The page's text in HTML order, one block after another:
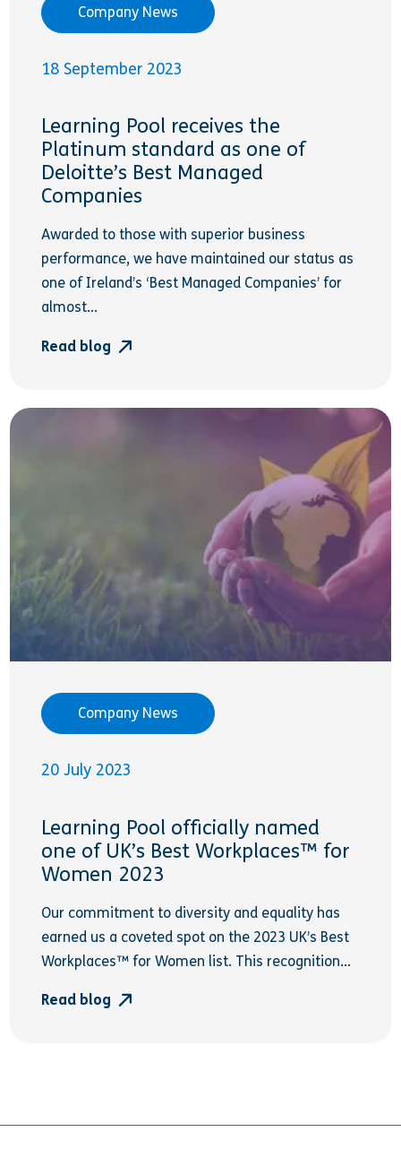
Company News
18 September 2023
Learning Pool receives the
Platinum standard as one of
Deloitte’s Best Managed
Companies
Awarded to those with superior business
performance, we have maintained our status as
one of Ireland’s ‘Best Managed Companies’ for
almost...
Read blog
Company News
20 July 2023
Learning Pool officially named
one of UK’s Best Workplaces™ for
Women 2023
Our commitment to diversity and equality has
earned us a coveted spot on the 2023 UK’s Best
Workplaces™ for Women list. This recognition...
Read blog